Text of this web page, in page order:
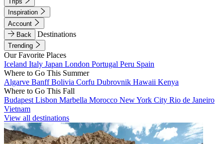
Inspiration
Account
Back
Destinations
Trending
Our Favorite Places
Iceland Italy Japan London Portugal Peru Spain
Where to Go This Summer
Algarve BanffBolivia Corfu Dubrovnik Hawaii Kenya
Where to Go This Fall
Budapest Lisbon Marbella Morocco New York City Rio de Janeiro
Vietnam
View all destinations